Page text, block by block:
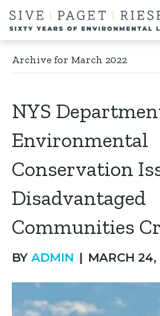
Archive for March 2022
NYS
Environmental
Conservation
Disadvantaged
Communities
BY ADMIN | MARCH 24,